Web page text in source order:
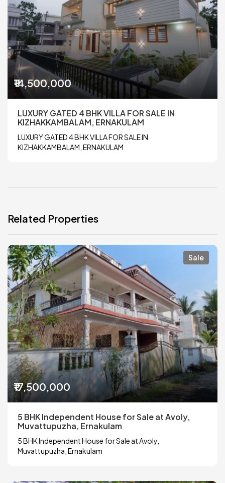
₹14,500,000
LUXURY GATED 4 BHK VILLA FOR SALE IN
KIZHAKKAMBALAM, ERNAKULAM
LUXURY GATED 4 BHK VILLA FOR SALE IN
KIZHAKKAMBALAM, ERNAKULAM
Related Properties
Sale
₹17,500,000
5 BHK Independent House for Sale at Avoly,
Muvattupuzha, Ernakulam
5 BHK Independent House for Sale at Avoly,
Muvattupuzha, Ernakulam